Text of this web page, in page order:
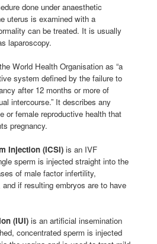
done under anaesthetic
uterus is examined with a
can be treated. It is usually
laparoscopy.
World Health Organisation as “a
system defined by the failure to
after 12 months or more of
intercourse.” It describes any
or female reproductive health that
pregnancy.
Injection (ICSI) is an IVF
sperm is injected straight into the
of male factor infertility,
if resulting embryos are to have
(IUI) is an artificial insemination
concentrated sperm is injected